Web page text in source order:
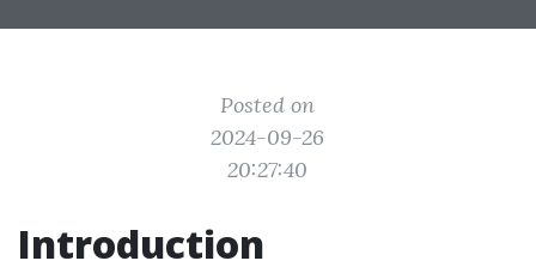
Posted on
2024-09-26
20:27:40
Introduction